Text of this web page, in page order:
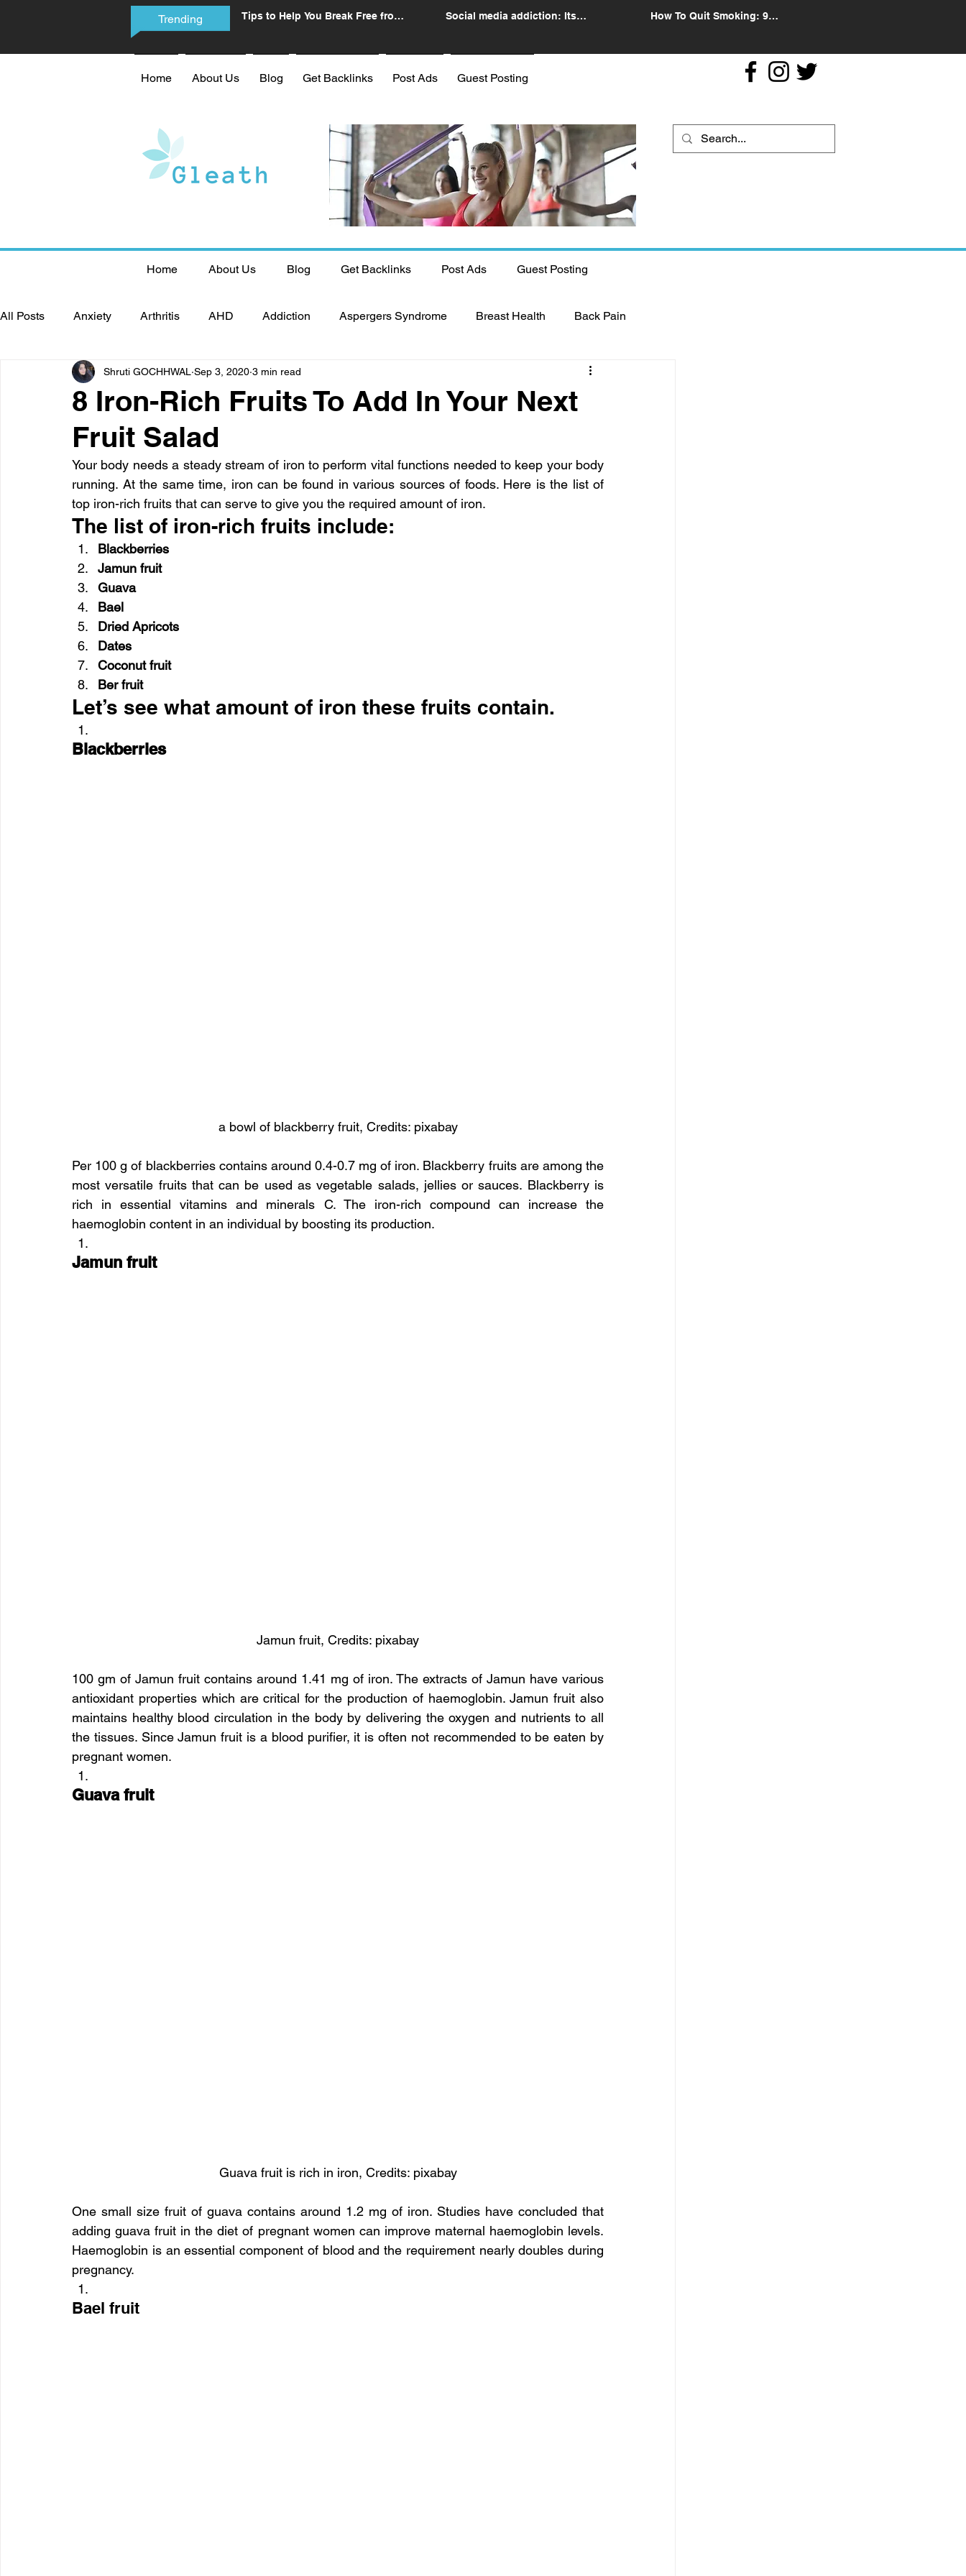
Trending
Tips to Help You Break Free from
Social media addiction: Its
How To Quit Smoking: 9
Home About Us Blog Get Backlinks Post Ads Guest Posting
Home About Us Blog Get Backlinks Post Ads Guest Posting
All Posts Anxiety Arthritis AHD Addiction Aspergers Syndrome Breast Health Back Pain
Bone diseases Beauty Cardiac diseases Dental Health
CoronaVirus Depression
Diseases Diets Eyes Fibromyalgia Food Fever Exercise Hair Loss Hair
8 Iron-Rich Fruits To Add In Your Next
Fruit Salad
Shruti GOCHHWAL Sep 3, 2020 3 min read
Your body needs a steady stream of iron to perform vital functions needed to keep your body
running. At the same time, iron can be found in various sources of foods. Here is the list of
top iron-rich fruits that can serve to give you the required amount of iron.
The list of iron-rich fruits include:
Blackberries
Jamun fruit
Guava
Bael
Dried Apricots
Dates
Coconut fruit
Ber fruit
Let’s see what amount of iron these fruits contain.
Blackberries
a bowl of blackberry fruit, Credits: pixabay
Per 100 g of blackberries contains around 0.4-0.7 mg of iron. Blackberry fruits are among the
most versatile fruits that can be used as vegetable salads, jellies or sauces. Blackberry is
rich in essential vitamins and minerals C. The iron-rich compound can increase the
haemoglobin content in an individual by boosting its production.
Jamun fruit
Jamun fruit, Credits: pixabay
100 gm of Jamun fruit contains around 1.41 mg of iron. The extracts of Jamun have various
antioxidant properties which are critical for the production of haemoglobin. Jamun fruit also
maintains healthy blood circulation in the body by delivering the oxygen and nutrients to all
the tissues. Since Jamun fruit is a blood purifier, it is often not recommended to be eaten by
pregnant women.
Guava fruit
Guava fruit is rich in iron, Credits: pixabay
One small size fruit of guava contains around 1.2 mg of iron. Studies have concluded that
adding guava fruit in the diet of pregnant women can improve maternal haemoglobin levels.
Haemoglobin is an essential component of blood and the requirement nearly doubles during
pregnancy.
Bael fruit